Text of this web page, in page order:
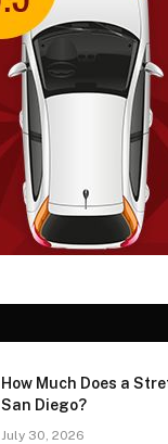
How Much Does a
San Diego?
July 30, 2026